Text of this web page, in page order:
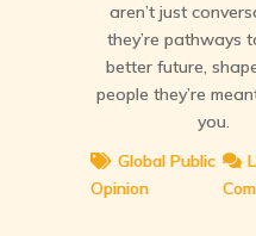
aren’t just
they’re pathways
better future,
people they’re
you.
Global Public
Opinion